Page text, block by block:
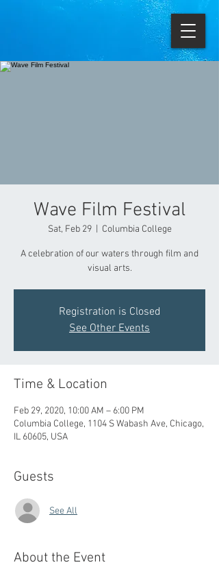
Wave Film Festival
Sat, Feb 29
  |
Columbia College
A celebration of our waters through film and
visual arts.
Registration is Closed
See Other Events
Time & Location
Feb 29, 2020, 10:00 AM – 6:00 PM
Columbia College, 1104 S Wabash Ave, Chicago,
IL 60605, USA
Guests
See All
About the Event